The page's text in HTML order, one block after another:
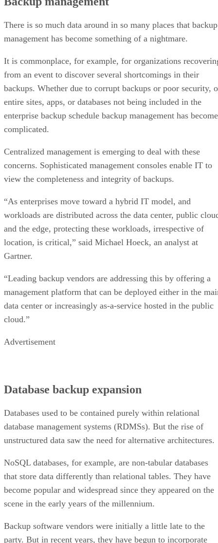
There is so much data around in so many places that backup
management has become something of a nightmare.
It is commonplace, for example, for organizations
from an event to discover several shortcomings in their
backups. Whether due to corrupt backups or poor security,
entire sites, apps, or databases not being included in the
enterprise backup schedule backup management has become
complicated.
Centralized management is emerging to deal with these
concerns. Sophisticated management consoles enable IT to
view the completeness and integrity of backups.
“As enterprises move toward a hybrid IT model, and
workloads are distributed across the data center, public
and the edge, protecting these workloads, irrespective of
location, is critical,” said Michael Hoeck, an analyst at
Gartner.
“Leading backup vendors are addressing this by offering a
management platform that can be deployed either in the
data center or increasingly as-a-service hosted in the public
cloud.”
Advertisement
Database backup expansion
Databases used to be contained purely within relational
database management systems (RDMSs). But the rise of
unstructured data saw the need for alternative architectures.
NoSQL databases, for example, are non-tabular databases
that store data differently than relational tables. They have
become popular and widespread since they appeared on the
scene in the early years of the millennium.
Backup software vendors were initially a little late to the
party. But in recent years, they have begun to incorporate